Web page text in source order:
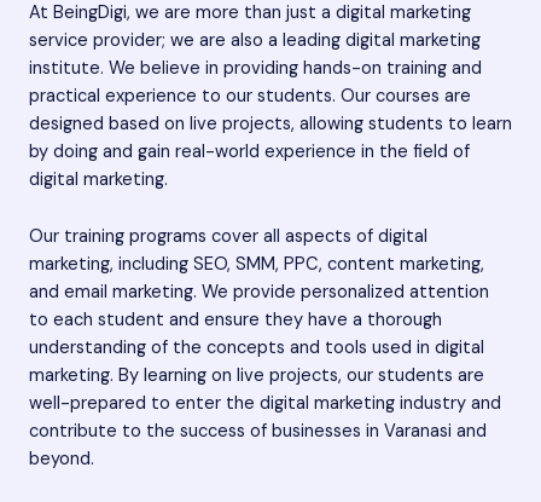
At BeingDigi, we are more than just a digital marketing
service provider; we are also a leading digital marketing
institute. We believe in providing hands-on training and
practical experience to our students. Our courses are
designed based on live projects, allowing students to learn
by doing and gain real-world experience in the field of
digital marketing.
Our training programs cover all aspects of digital
marketing, including SEO, SMM, PPC, content marketing,
and email marketing. We provide personalized attention
to each student and ensure they have a thorough
understanding of the concepts and tools used in digital
marketing. By learning on live projects, our students are
well-prepared to enter the digital marketing industry and
contribute to the success of businesses in Varanasi and
beyond.